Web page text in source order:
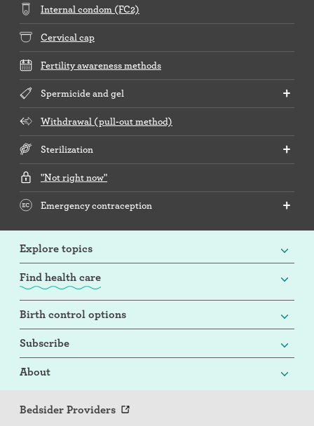
Internal condom (FC2)
Cervical cap
Fertility awareness methods
Spermicide and gel
Withdrawal (pull-out method)
Sterilization
"Not right now"
Emergency contraception
Explore topics
Find health care
Birth control options
Subscribe
About
Bedsider Providers